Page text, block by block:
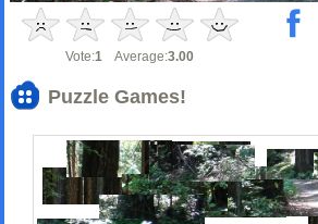
Vote:1 Average:3.00
Puzzle Games!